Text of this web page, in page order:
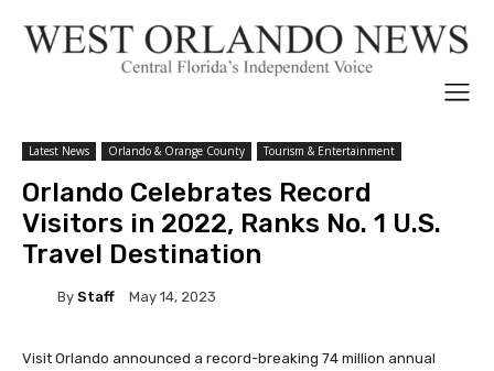
Latest News Orlando & Orange County Tourism & Entertainment
Orlando Celebrates Record
Visitors in 2022, Ranks No. 1 U.S.
Travel Destination
By Staff May 14, 2023
Visit Orlando announced a record-breaking 74 million annual